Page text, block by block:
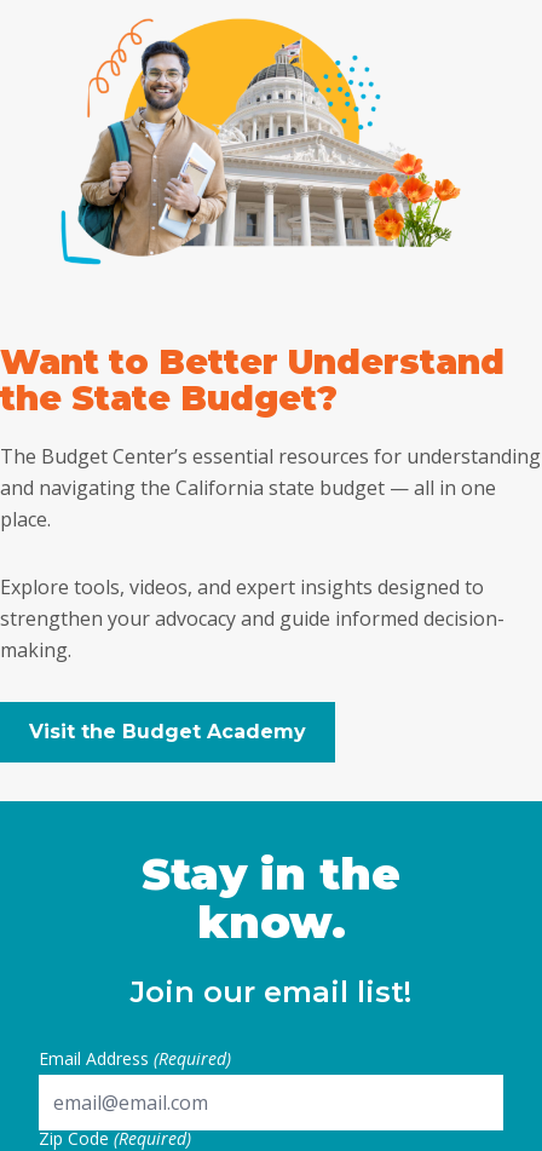
Want to Better Understand
the State Budget?
The Budget Center’s essential resources for understanding
and navigating the California state budget — all in one
place.
Explore tools, videos, and expert insights designed to
strengthen your advocacy and guide informed decision-
making.
Visit the Budget Academy
Stay in the
know.
Join our email list!
Email Address (Required)
Zip Code(Required)